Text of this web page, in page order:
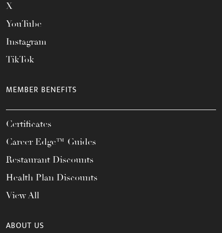
X
YouTube
Instagram
TikTok
MEMBER BENEFITS
Certificates
Career Edge™ Guides
Restaurant Discounts
Health Plan Discounts
View All
ABOUT US